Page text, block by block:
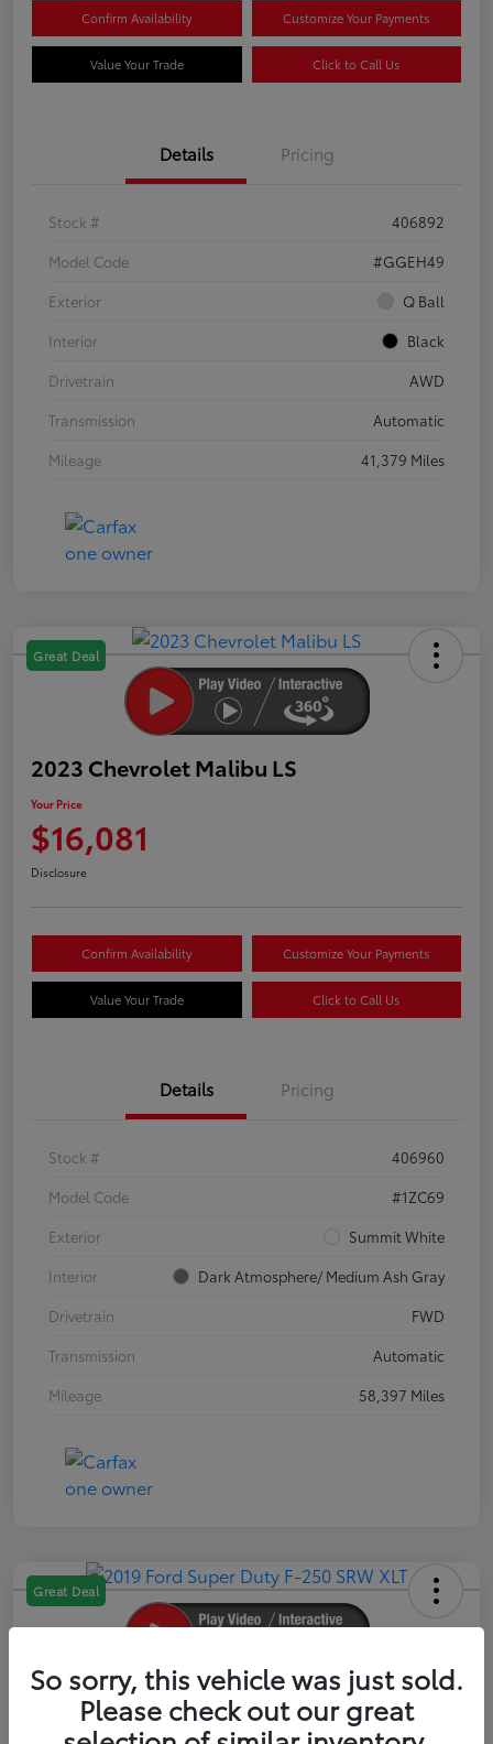
Confirm Availability Customize Your Payments
Value Your Trade Click to Call Us
Details Pricing
Stock #
406892
Model Code
#GGEH49
Exterior
Q Ball
Interior
Black
Drivetrain
AWD
Transmission
Automatic
Mileage
41,379 Miles
Great Deal
2023 Chevrolet Malibu LS
Your Price
$16,081
Disclosure
Confirm Availability Customize Your Payments
Value Your Trade Click to Call Us
Details Pricing
Stock #
406960
Model Code
#1ZC69
Exterior
Summit White
Interior
Dark Atmosphere/ Medium Ash Gray
Drivetrain
FWD
Transmission
Automatic
Mileage
58,397 Miles
Great Deal
2019 Ford Super Duty F-250 SRW XLT
Your Price
So sorry, this vehicle was just sold.
Please check out our great